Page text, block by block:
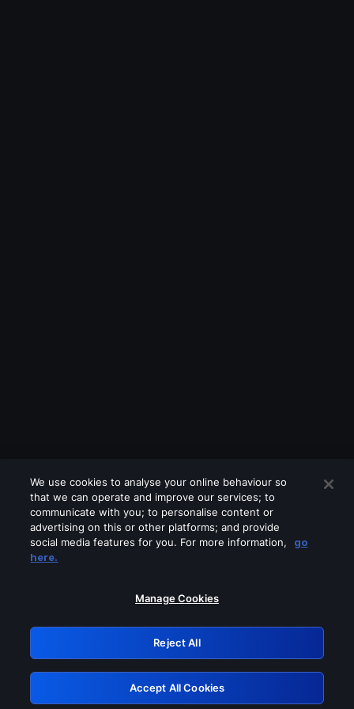
Please turn off any of these services
GRN: 0.2f623017.1786001552.9d3e347
Retry
We use cookies to analyse your online behaviour so
that we can operate and improve our services; to
communicate with you; to personalise content or
advertising on this or other platforms; and provide
social media features for you. For more information,
go
here.
Manage Cookies
Reject All
Accept All Cookies